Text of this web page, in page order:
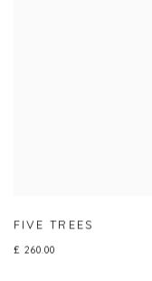
FIVE TREES
£ 260.00